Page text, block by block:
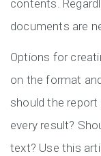
contents.
documents are
Options for
on the format
should the
every result?
text? Use this